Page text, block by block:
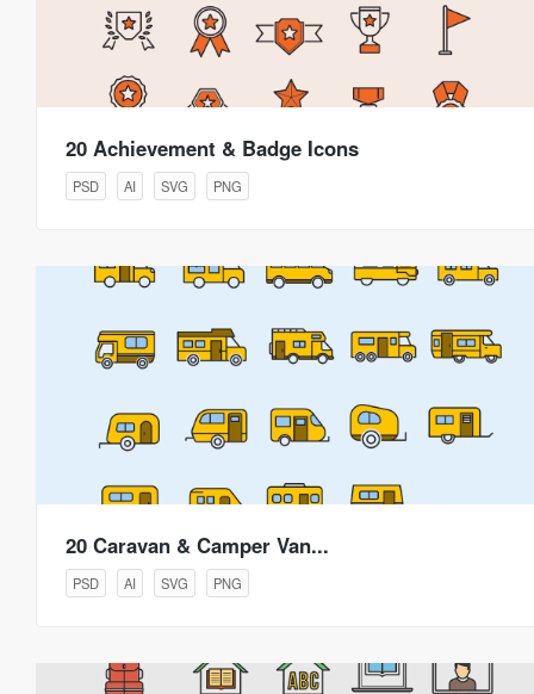
20 Achievement & Badge Icons
PSD AI SVG PNG
20 Caravan & Camper Van...
PSD AI SVG PNG